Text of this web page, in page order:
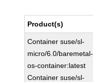
Product(s)
Container suse/sl-
micro/6.0/baremetal-
os-container:latest
Container suse/sl-